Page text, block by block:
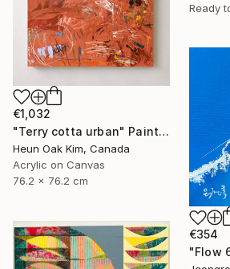
Ready
€1,032
"Terry cotta urban" Painting
Heun Oak Kim, Canada
Acrylic on Canvas
76.2 x 76.2 cm
€354
"Flow